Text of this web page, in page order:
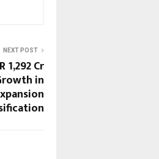
NEXT POST
1,292 Cr
in